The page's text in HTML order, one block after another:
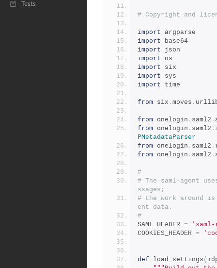
Tests
# Copyright and
import argparse
import base64
import json
import os
import six
import sys
import time
from six . moves .
from onelogin . saml2 .
from onelogin . saml2 .
PMetadataParser
from onelogin . saml2 .
from onelogin . saml2 .
#
# The saml-agent
ssages;
# the work around
ent data.
#
SAML_HEADER =
COOKIES_HEADER =
def load_settings (